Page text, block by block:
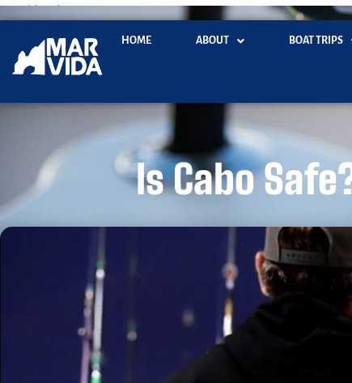
marvidacabo.com
HOME ABOUT BOAT TRIPS
Is Cabo